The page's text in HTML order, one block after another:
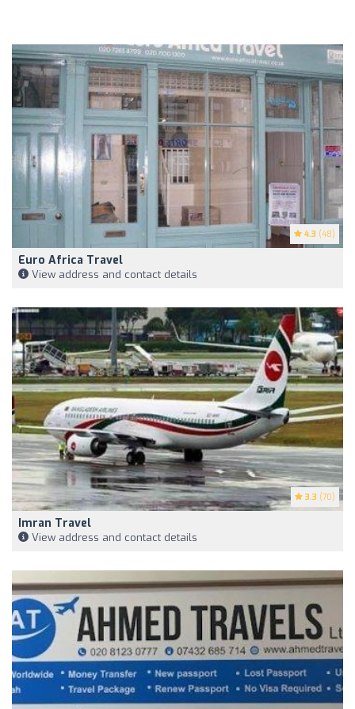
4.3 (48)
Euro Africa Travel
View address and contact details
3.3 (70)
Imran Travel
View address and contact details